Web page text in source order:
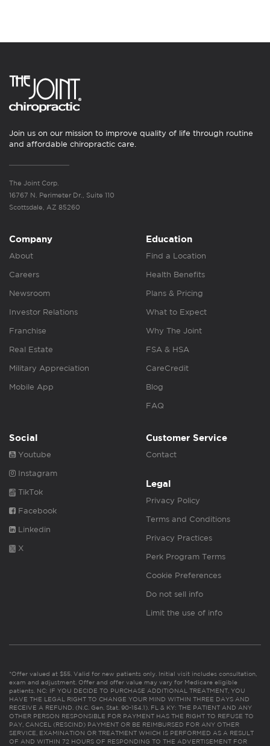
Join us on our mission to improve quality of life through routine
and affordable chiropractic care.
The Joint Corp.
16767 N. Perimeter Dr., Suite 110
Scottsdale, AZ 85260
Company
About
Careers
Newsroom
Investor Relations
Franchise
Real Estate
Military Appreciation
Mobile App
Education
Find a Location
Health Benefits
Plans & Pricing
What to Expect
Why The Joint
FSA & HSA
CareCredit
Blog
FAQ
Social
Youtube
Instagram
TikTok
Facebook
Linkedin
X
Customer Service
Contact
Legal
Privacy Policy
Terms and Conditions
Privacy Practices
Perk Program Terms
Cookie Preferences
Do not sell info
Limit the use of info
*Offer valued at $55. Valid for new patients only. Initial visit includes consultation,
exam and adjustment. Offer and offer value may vary for Medicare eligible
patients. NC: IF YOU DECIDE TO PURCHASE ADDITIONAL TREATMENT, YOU
HAVE THE LEGAL RIGHT TO CHANGE YOUR MIND WITHIN THREE DAYS AND
RECEIVE A REFUND. (N.C. Gen. Stat. 90-154.1). FL & KY: THE PATIENT AND ANY
OTHER PERSON RESPONSIBLE FOR PAYMENT HAS THE RIGHT TO REFUSE TO
PAY, CANCEL (RESCIND) PAYMENT OR BE REIMBURSED FOR ANY OTHER
SERVICE, EXAMINATION OR TREATMENT WHICH IS PERFORMED AS A RESULT
OF AND WITHIN 72 HOURS OF RESPONDING TO THE ADVERTISEMENT FOR